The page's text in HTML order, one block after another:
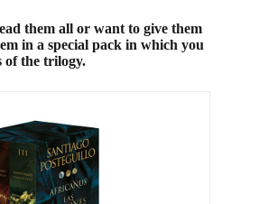
them all or want to give them
in a special pack in which you
of the trilogy.